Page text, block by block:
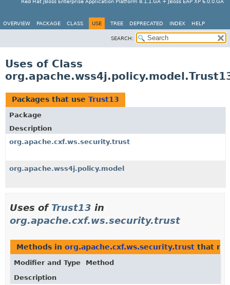
Red Hat JBoss Enterprise Application Platform 8.1.1.GA + JBoss EAP XP 6.0.0.GA
OVERVIEW PACKAGE CLASS USE TREE DEPRECATED INDEX HELP
SEARCH:
Uses of Class
Packages that use Trust13
Package
Description
org.apache.cxf.ws.security.trust
org.apache.wss4j.policy.model
Uses of Trust13 in
org.apache.cxf.ws.security.trust
Methods in org.apache.cxf.ws.security.trust that
Modifier and Type
Method
Description